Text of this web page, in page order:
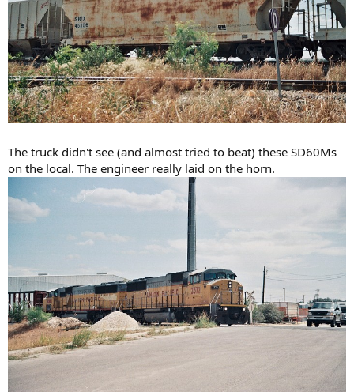
The truck didn't see (and almost tried to beat) these SD60Ms
on the local. The engineer really laid on the horn.